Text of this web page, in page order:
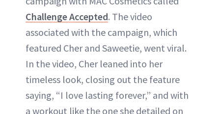
Challenge Accepted. The video
associated with the campaign, which
featured Cher and Saweetie, went viral.
In the video, Cher leaned into her
timeless look, closing out the feature
saying, “I love lasting forever,” and with
a workout like the one she detailed on